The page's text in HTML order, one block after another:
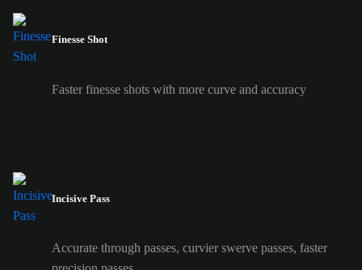
Finesse Shot
Faster finesse shots with more curve and accuracy
Incisive Pass
Accurate through passes, curvier swerve passes, faster